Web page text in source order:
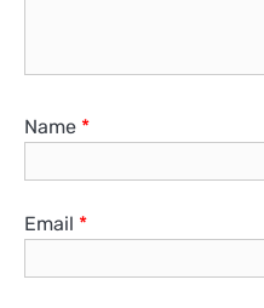
Name *
Email *